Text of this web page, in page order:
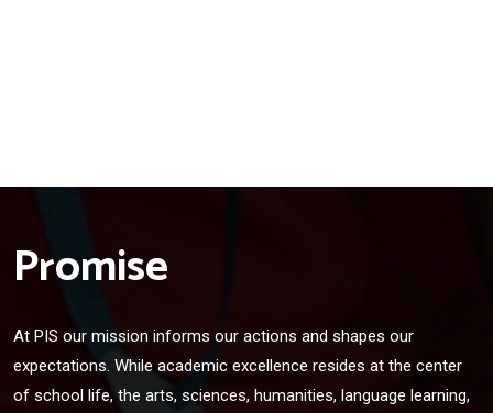
Promise
At PIS our mission informs our actions and shapes our
expectations. While academic excellence resides at the center
of school life, the arts, sciences, humanities, language learning,